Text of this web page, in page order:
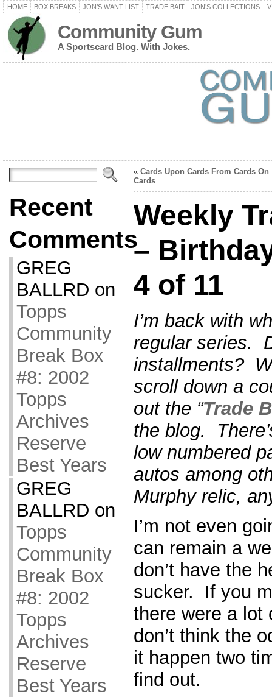
HOME BOX BREAKS JON’S WANT LIST TRADE BAIT JON’S COLLECTIONS –
Community Gum
A Sportscard Blog. With Jokes.
Recent
Comments
GREG
BALLRD on
Topps
Community
Break Box
#8: 2002
Topps
Archives
Reserve
Best Years
GREG
BALLRD on
Topps
Community
Break Box
#8: 2002
Topps
Archives
Reserve
Best Years
« Cards Upon Cards From Cards On
Cards
Weekly
–
4 of 11
I’m back with
regular series.
installments?
scroll down a
out the “Trade
the blog.
low numbered
autos among
Murphy relic,
I’m not even
can remain a
don’t have the
sucker. If you
there were a
don’t think the
it happen two
find out.